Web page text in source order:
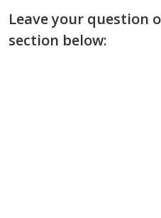
Leave your question
section below: